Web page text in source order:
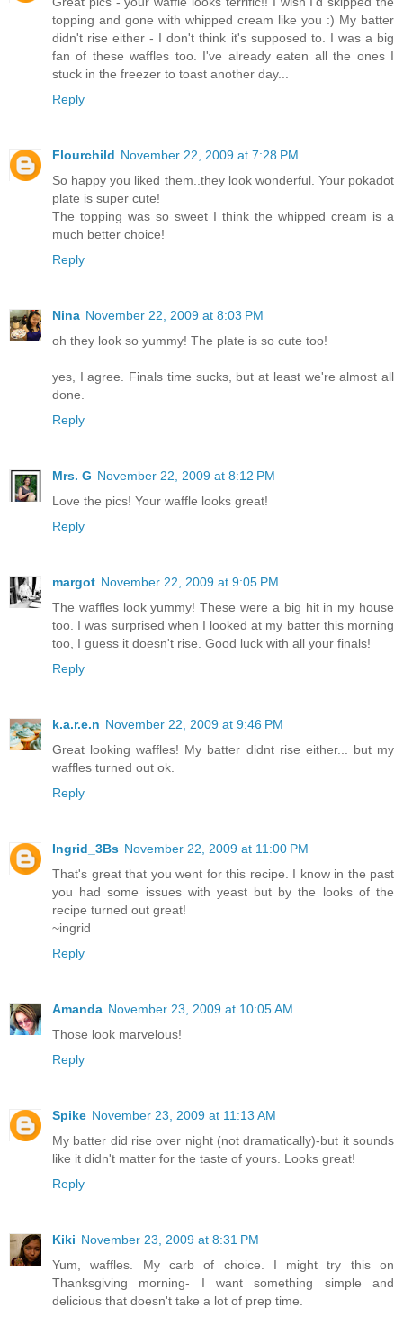
topping and gone with whipped cream like you :) My batter
didn't rise either - I don't think it's supposed to. I was a big
fan of these waffles too. I've already eaten all the ones I
stuck in the freezer to toast another day...
Reply
Flourchild November 22, 2009 at 7:28 PM
So happy you liked them..they look wonderful. Your pokadot
plate is super cute!
The topping was so sweet I think the whipped cream is a
much better choice!
Reply
Nina November 22, 2009 at 8:03 PM
oh they look so yummy! The plate is so cute too!
yes, I agree. Finals time sucks, but at least we're almost all
done.
Reply
Mrs. G November 22, 2009 at 8:12 PM
Love the pics! Your waffle looks great!
Reply
margot November 22, 2009 at 9:05 PM
The waffles look yummy! These were a big hit in my house
too. I was surprised when I looked at my batter this morning
too, I guess it doesn't rise. Good luck with all your finals!
Reply
k.a.r.e.n November 22, 2009 at 9:46 PM
Great looking waffles! My batter didnt rise either... but my
waffles turned out ok.
Reply
Ingrid_3Bs November 22, 2009 at 11:00 PM
That's great that you went for this recipe. I know in the past
you had some issues with yeast but by the looks of the
recipe turned out great!
~ingrid
Reply
Amanda November 23, 2009 at 10:05 AM
Those look marvelous!
Reply
Spike November 23, 2009 at 11:13 AM
My batter did rise over night (not dramatically)-but it sounds
like it didn't matter for the taste of yours. Looks great!
Reply
Kiki November 23, 2009 at 8:31 PM
Yum, waffles. My carb of choice. I might try this on
Thanksgiving morning- I want something simple and
delicious that doesn't take a lot of prep time.